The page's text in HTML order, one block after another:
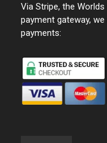
Via Stripe, the
payment gateway,
payments: